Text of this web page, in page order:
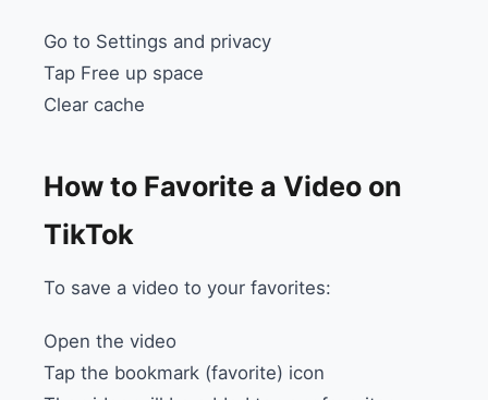
Go to Settings and privacy
Tap Free up space
Clear cache
How to Favorite a Video on
TikTok
To save a video to your favorites:
Open the video
Tap the bookmark (favorite) icon